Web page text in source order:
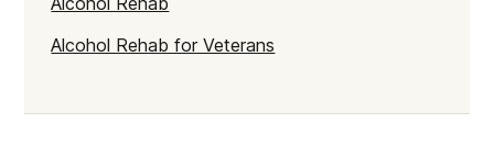
Alcohol Rehab for Veterans